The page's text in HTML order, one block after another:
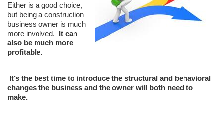
Either is a good choice,
but being a construction
business owner is much
more involved. It can
also be much more
profitable.
It’s the best time to introduce the structural and behavioral
changes the business and the owner will both need to
make.